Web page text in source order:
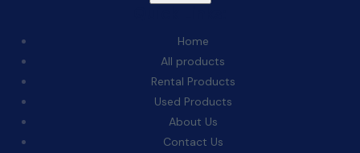
Home
All products
Rental Products
Used Products
About Us
Contact Us